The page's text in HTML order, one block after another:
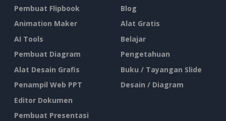
Pembuat Flipbook
Animation Maker
AI Tools
Pembuat Diagram
Alat Desain Grafis
Penampil Web PPT
Editor Dokumen
Pembuat Presentasi
Blog
Alat Gratis
Belajar
Pengetahuan
Buku / Tayangan Slide
Desain / Diagram